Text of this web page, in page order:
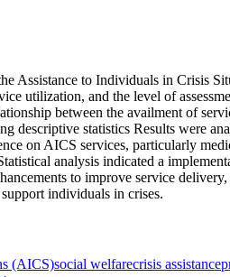
Assistance to Individuals in
utilization, and the level of
between the availment of
descriptive statistics Results were
on AICS services, particularly
analysis indicated a
to improve service
individuals in crises.
(AICS)social welfarecrisis assistance